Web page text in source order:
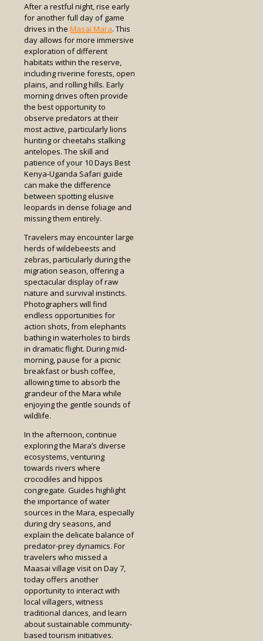
After a restful night, rise early
for another full day of game
drives in the Masai Mara. This
day allows for more immersive
exploration of different
habitats within the reserve,
including riverine forests, open
plains, and rolling hills. Early
morning drives often provide
the best opportunity to
observe predators at their
most active, particularly lions
hunting or cheetahs stalking
antelopes. The skill and
patience of your 10 Days Best
Kenya-Uganda Safari guide
can make the difference
between spotting elusive
leopards in dense foliage and
missing them entirely.
Travelers may encounter large
herds of wildebeests and
zebras, particularly during the
migration season, offering a
spectacular display of raw
nature and survival instincts.
Photographers will find
endless opportunities for
action shots, from elephants
bathing in waterholes to birds
in dramatic flight. During mid-
morning, pause for a picnic
breakfast or bush coffee,
allowing time to absorb the
grandeur of the Mara while
enjoying the gentle sounds of
wildlife.
In the afternoon, continue
exploring the Mara’s diverse
ecosystems, venturing
towards rivers where
crocodiles and hippos
congregate. Guides highlight
the importance of water
sources in the Mara, especially
during dry seasons, and
explain the delicate balance of
predator-prey dynamics. For
travelers who missed a
Maasai village visit on Day 7,
today offers another
opportunity to interact with
local villagers, witness
traditional dances, and learn
about sustainable community-
based tourism initiatives.